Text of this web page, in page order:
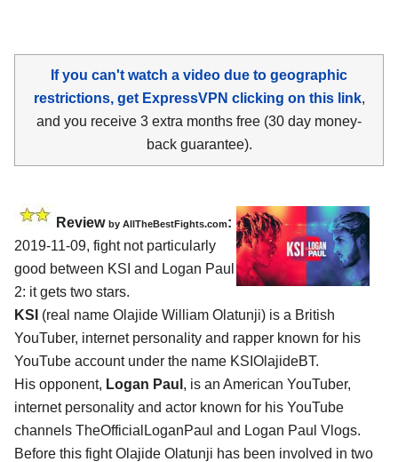
If you can't watch a video due to geographic
restrictions, get ExpressVPN clicking on this link,
and you receive 3 extra months free (30 day money-
back guarantee).
Review by AllTheBestFights.com:
2019-11-09, fight not particularly
good between KSI and Logan Paul
2: it gets two stars.
KSI (real name Olajide William Olatunji) is a British
YouTuber, internet personality and rapper known for his
YouTube account under the name KSIOlajideBT.
His opponent, Logan Paul , is an American YouTuber,
internet personality and actor known for his YouTube
channels TheOfficialLoganPaul and Logan Paul Vlogs.
Before this fight Olajide Olatunji has been involved in two